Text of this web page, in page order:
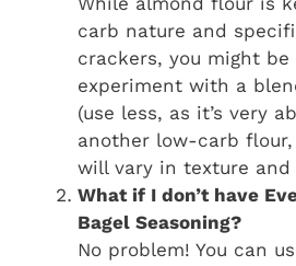
carb nature and
crackers, you might
experiment with a
(use less, as it’s very
another low-carb
will vary in texture and
What if I don’t have
Bagel Seasoning?
No problem! You can